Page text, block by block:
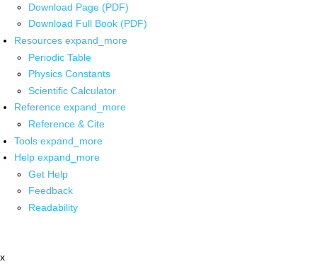
Download Page (PDF)
Download Full Book (PDF)
Resources expand_more
Periodic Table
Physics Constants
Scientific Calculator
Reference expand_more
Reference & Cite
Tools expand_more
Help expand_more
Get Help
Feedback
Readability
x